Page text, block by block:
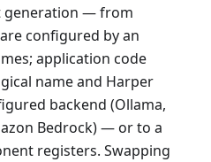
generation — from
configured by an
application code
name and Harper
backend (Ollama,
Bedrock) — or to a
registers. Swapping